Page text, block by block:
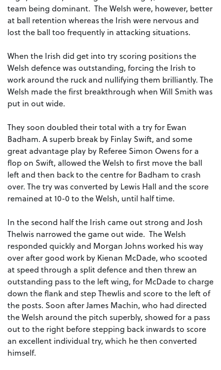
team being dominant. The Welsh were, however, better
at ball retention whereas the Irish were nervous and
lost the ball too frequently in attacking situations.
When the Irish did get into try scoring positions the
Welsh defence was outstanding, forcing the Irish to
work around the ruck and nullifying them brilliantly. The
Welsh made the first breakthrough when Will Smith was
put in out wide.
They soon doubled their total with a try for Ewan
Badham. A superb break by Finlay Swift, and some
great advantage play by Referee Simon Owens for a
flop on Swift, allowed the Welsh to first move the ball
left and then back to the centre for Badham to crash
over. The try was converted by Lewis Hall and the score
remained at 10-0 to the Welsh, until half time.
In the second half the Irish came out strong and Josh
Thelwis narrowed the game out wide. The Welsh
responded quickly and Morgan Johns worked his way
over after good work by Kienan McDade, who scooted
at speed through a split defence and then threw an
outstanding pass to the left wing, for McDade to charge
down the flank and step Thewlis and score to the left of
the posts. Soon after James Machin, who had directed
the Welsh around the pitch superbly, showed for a pass
out to the right before stepping back inwards to score
an excellent individual try, which he then converted
himself.